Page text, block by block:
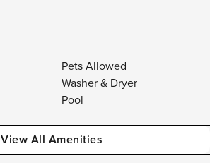
Pets Allowed
Washer & Dryer
Pool
View All Amenities